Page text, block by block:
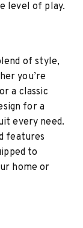
level of play.
of style,
you’re
a classic
for a
every need.
features
to
home or